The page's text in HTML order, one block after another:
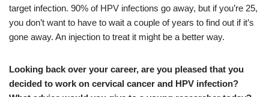
target infection. 90% of HPV infections go away, but if you’re 25,
you don’t want to have to wait a couple of years to find out if it’s
gone away. An injection to treat it might be a better way.
Looking back over your career, are you pleased that you
decided to work on cervical cancer and HPV infection?